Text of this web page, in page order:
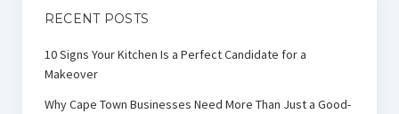
RECENT POSTS
10 Signs Your Kitchen Is a Perfect Candidate for a
Makeover
Why Cape Town Businesses Need More Than Just a Good-